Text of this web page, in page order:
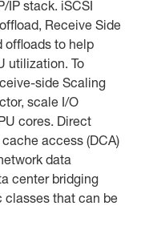
IP stack. iSCSI
Receive Side
offloads to help
utilization. To
side Scaling
scale I/O
cores. Direct
access (DCA)
data
center bridging
classes that can be